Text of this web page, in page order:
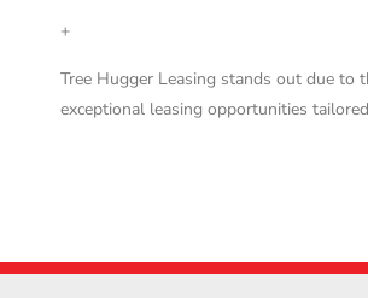
+
Tree Hugger Leasing stands out due to
exceptional leasing opportunities